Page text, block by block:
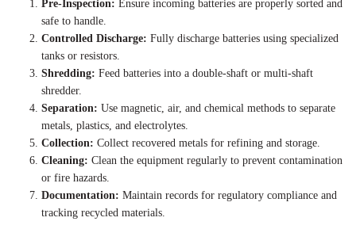
Pre-Inspection: Ensure incoming batteries are properly sorted and
safe to handle.
Controlled Discharge: Fully discharge batteries using specialized
tanks or resistors.
Shredding: Feed batteries into a double-shaft or multi-shaft
shredder.
Separation: Use magnetic, air, and chemical methods to separate
metals, plastics, and electrolytes.
Collection: Collect recovered metals for refining and storage.
Cleaning: Clean the equipment regularly to prevent contamination
or fire hazards.
Documentation: Maintain records for regulatory compliance and
tracking recycled materials.